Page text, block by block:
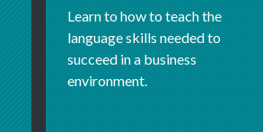
Learn to how to teach the
language skills needed to
succeed in a business
environment.